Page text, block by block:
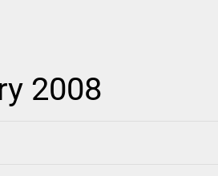
2008